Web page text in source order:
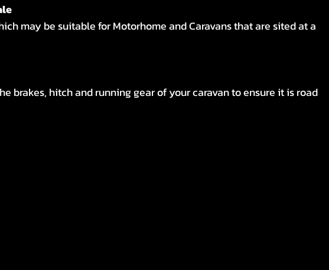
may be suitable for Motorhome and Caravans that are sited at a
brakes, hitch and running gear of your caravan to ensure it is road